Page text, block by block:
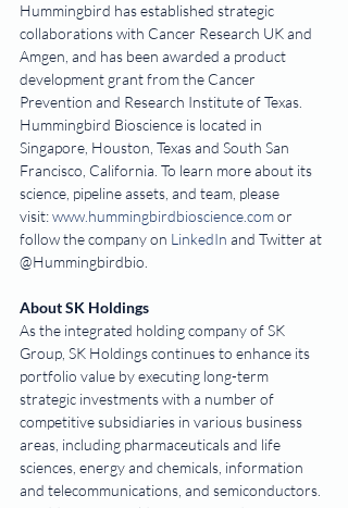
Hummingbird has established strategic
collaborations with Cancer Research UK and
Amgen, and has been awarded a product
development grant from the Cancer
Prevention and Research Institute of Texas.
Hummingbird Bioscience is located in
Singapore, Houston, Texas and South San
Francisco, California. To learn more about its
science, pipeline assets, and team, please
visit: www.hummingbirdbioscience.com or
follow the company on LinkedIn and Twitter at
@Hummingbirdbio.
About SK Holdings
As the integrated holding company of SK
Group, SK Holdings continues to enhance its
portfolio value by executing long-term
strategic investments with a number of
competitive subsidiaries in various business
areas, including pharmaceuticals and life
sciences, energy and chemicals, information
and telecommunications, and semiconductors.